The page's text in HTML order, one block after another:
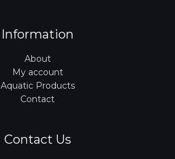
Information
About
My account
Aquatic Products
Contact
Contact Us